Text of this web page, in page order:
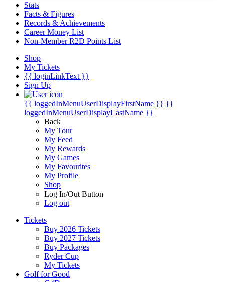
Stats
Facts & Figures
Records & Achievements
Career Money List
Non-Member R2D Points List
Shop
My Tickets
{{ loginLinkText }}
Sign Up
{{ loggedInMenuUserDisplayFirstName }} {{
loggedInMenuUserDisplayLastName }}
Back
My Tour
My Feed
My Rewards
My Games
My Favourites
My Profile
Shop
Log In/Out Button
Log out
Tickets
Buy 2026 Tickets
Buy 2027 Tickets
Buy Packages
Ryder Cup
My Tickets
Golf for Good